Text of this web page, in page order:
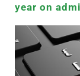
year on